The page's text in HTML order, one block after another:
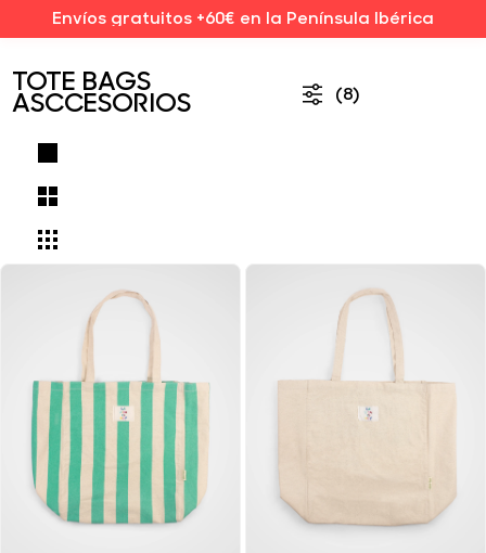
Envíos gratuitos +60€ en la Península Ibérica
TOTE BAGS
ASCCESORIOS (8)